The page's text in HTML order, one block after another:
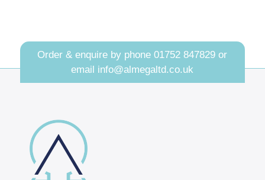
Order & enquire by phone01752 847829 or
email info@almegaltd.co.uk